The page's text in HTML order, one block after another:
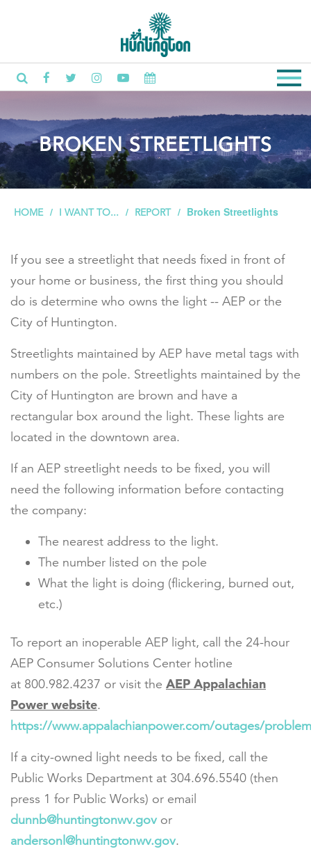
BROKEN STREETLIGHTS
HOME I WANT TO... REPORT Broken Streetlights
If you see a streetlight that needs fixed in front of
your home or business, the first thing you should
do is determine who owns the light -- AEP or the
City of Huntington.
Streetlights maintained by AEP have metal tags with
numbers on the pole. Streetlights maintained by the
City of Huntington are brown and have a
rectangular box around the light. These lights are
located in the downtown area.
If an AEP streetlight needs to be fixed, you will
need the following information before contacting
the company:
The nearest address to the light.
The number listed on the pole
What the light is doing (flickering, burned out,
etc.)
To report an inoperable AEP light, call the 24-hour
AEP Consumer Solutions Center hotline
at 800.982.4237 or visit the AEP Appalachian
Power website.
https://www.appalachianpower.com/outages/
If a city-owned light needs to be fixed, call the
Public Works Department at 304.696.5540 (then
press 1 for Public Works) or email
dunnb@huntingtonwv.gov or
andersonl@huntingtonwv.gov.